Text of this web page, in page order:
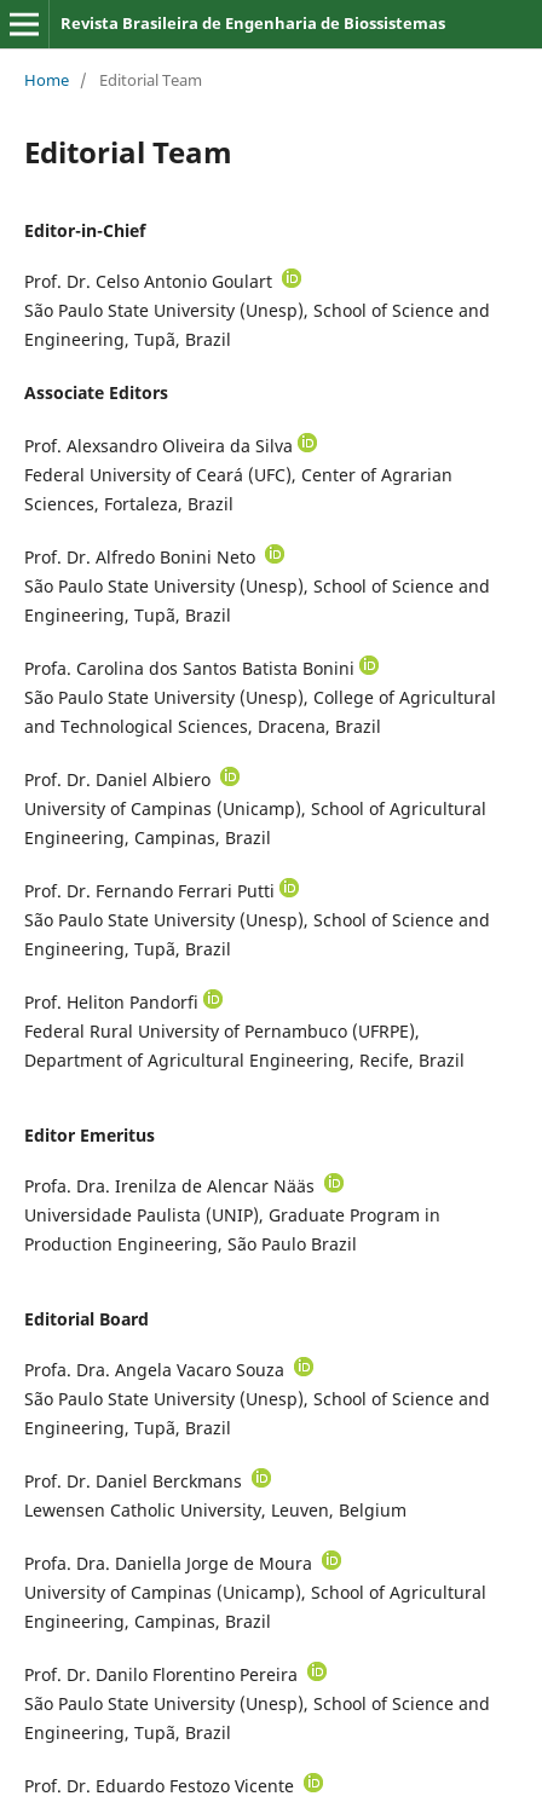
Revista Brasileira de Engenharia de Biossistemas
Home / Editorial Team
Editorial Team
Editor-in-Chief
Prof. Dr. Celso Antonio Goulart
São Paulo State University (Unesp), School of Science and
Engineering, Tupã, Brazil
Associate Editors
Prof. Alexsandro Oliveira da Silva
Federal University of Ceará (UFC), Center of Agrarian
Sciences, Fortaleza, Brazil
Prof. Dr. Alfredo Bonini Neto
São Paulo State University (Unesp), School of Science and
Engineering, Tupã, Brazil
Profa. Carolina dos Santos Batista Bonini
São Paulo State University (Unesp), College of Agricultural
and Technological Sciences, Dracena, Brazil
Prof. Dr. Daniel Albiero
University of Campinas (Unicamp), School of Agricultural
Engineering, Campinas, Brazil
Prof. Dr. Fernando Ferrari Putti
São Paulo State University (Unesp), School of Science and
Engineering, Tupã, Brazil
Prof. Heliton Pandorfi
Federal Rural University of Pernambuco (UFRPE),
Department of Agricultural Engineering, Recife, Brazil
Editor Emeritus
Profa. Dra. Irenilza de Alencar Nääs
Universidade Paulista (UNIP), Graduate Program in
Production Engineering, São Paulo Brazil
Editorial Board
Profa. Dra. Angela Vacaro Souza
São Paulo State University (Unesp), School of Science and
Engineering, Tupã, Brazil
Prof. Dr. Daniel Berckmans
Lewensen Catholic University, Leuven, Belgium
Profa. Dra. Daniella Jorge de Moura
University of Campinas (Unicamp), School of Agricultural
Engineering, Campinas, Brazil
Prof. Dr. Danilo Florentino Pereira
São Paulo State University (Unesp), School of Science and
Engineering, Tupã, Brazil
Prof. Dr. Eduardo Festozo Vicente